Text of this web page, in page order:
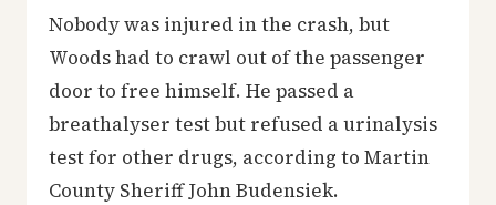
Nobody was injured in the crash, but
Woods had to crawl out of the passenger
door to free himself. He passed a
breathalyser test but refused a urinalysis
test for other drugs, according to Martin
County Sheriff John Budensiek.